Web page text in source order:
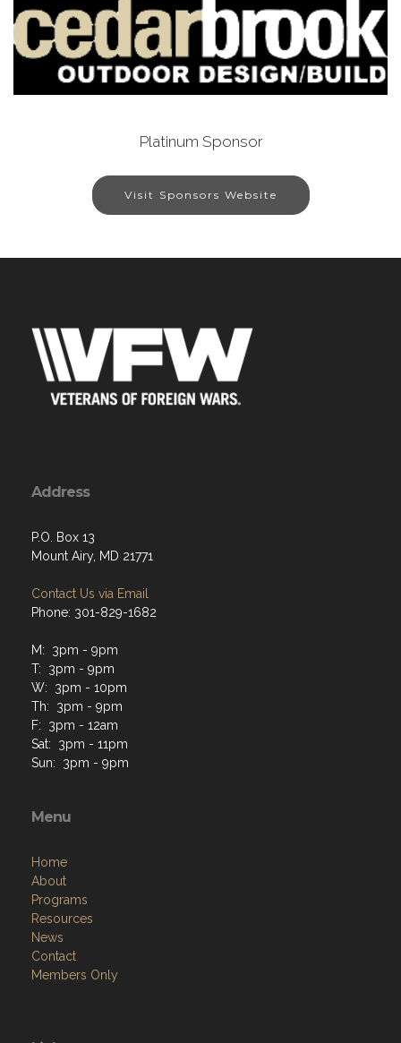
Platinum Sponsor
Visit Sponsors Website
Address
P.O. Box 13
Mount Airy, MD 21771
Contact Us via Email
Phone: 301-829-1682
M: 3pm - 9pm
T: 3pm - 9pm
W: 3pm - 10pm
Th: 3pm - 9pm
F: 3pm - 12am
Sat: 3pm - 11pm
Sun: 3pm - 9pm
Menu
Home
About
Programs
Resources
News
Contact
Members Only